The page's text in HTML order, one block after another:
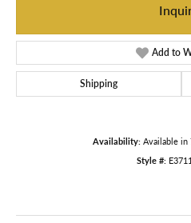
Add to
Shipping
Availability: Available in
Style #: